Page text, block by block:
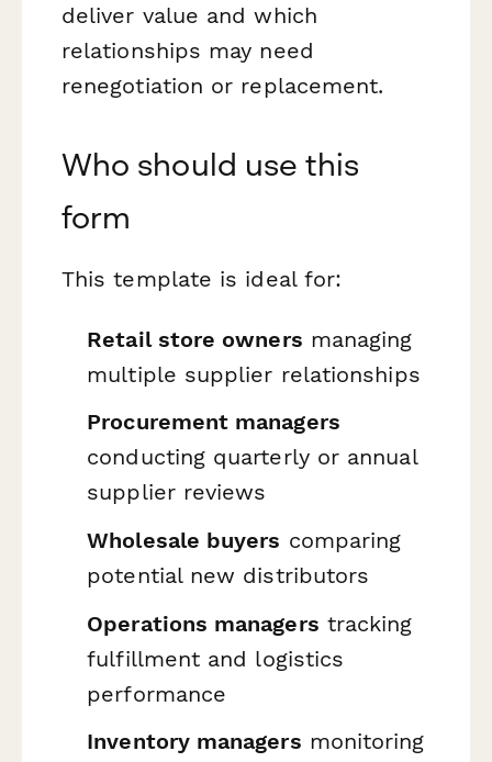
deliver value and which
relationships may need
renegotiation or replacement.
Who should use this
form
This template is ideal for:
Retail store owners managing
multiple supplier relationships
Procurement managers
conducting quarterly or annual
supplier reviews
Wholesale buyers comparing
potential new distributors
Operations managers tracking
fulfillment and logistics
performance
Inventory managers monitoring